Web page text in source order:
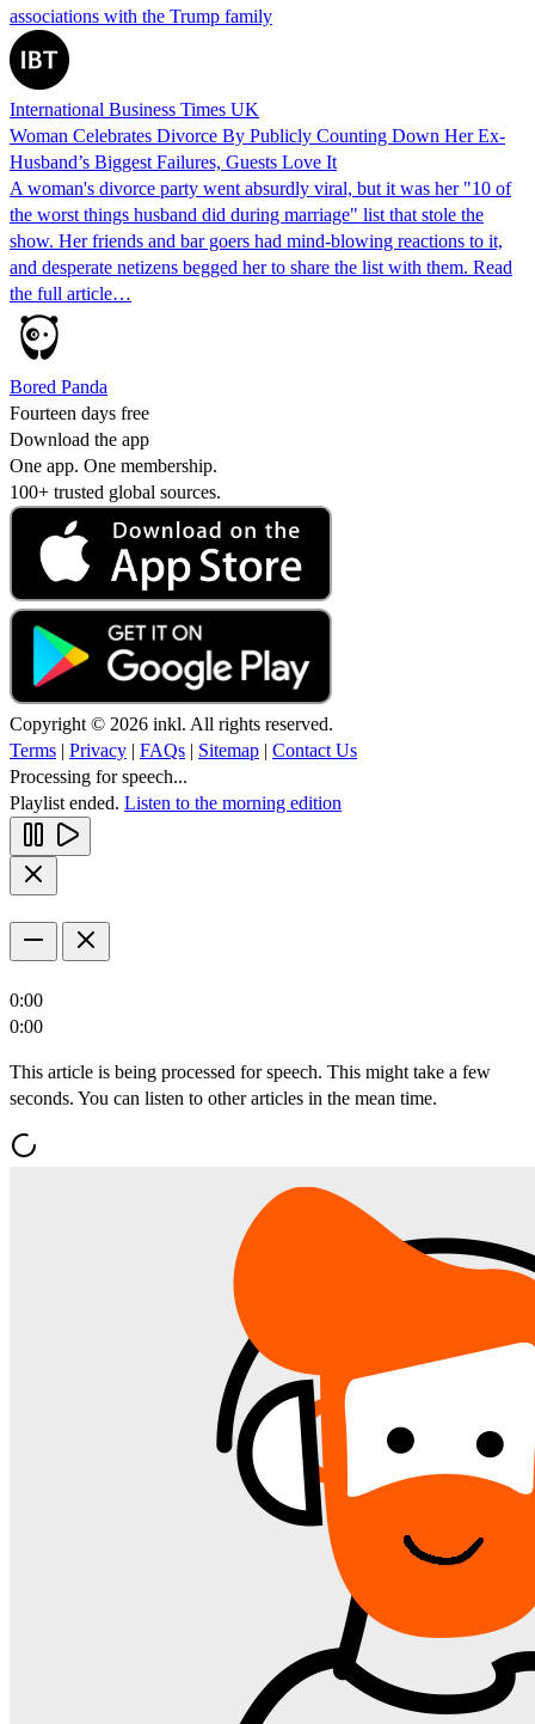
associations with the Trump family
International Business Times UK
Woman Celebrates Divorce By Publicly Counting Down Her Ex-
Husband’s Biggest Failures, Guests Love It
A woman's divorce party went absurdly viral, but it was her "10 of
the worst things husband did during marriage" list that stole the
show. Her friends and bar goers had mind-blowing reactions to it,
and desperate netizens begged her to share the list with them. Read
the full article…
Bored Panda
Fourteen days free
Download the app
One app. One membership.
100+ trusted global sources.
Copyright © 2026 inkl. All rights reserved.
Terms | Privacy | FAQs | Sitemap | Contact Us
Processing for speech...
Playlist ended. Listen to the morning edition
0:00
0:00
This article is being processed for speech. This might take a few
seconds. You can listen to other articles in the mean time.